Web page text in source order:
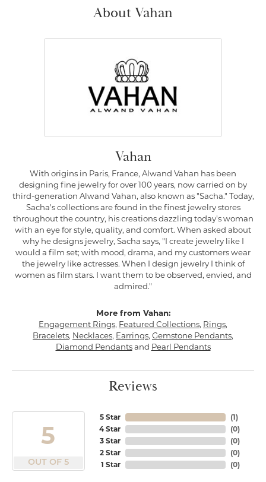
About Vahan
Vahan
With origins in Paris, France, Alwand Vahan has been
designing fine jewelry for over 100 years, now carried on by
third-generation Alwand Vahan, also known as "Sacha." Today,
Sacha's collections are found in the finest jewelry stores
throughout the country, his creations dazzling today's woman
with an eye for style, quality, and comfort. When asked about
why he designs jewelry, Sacha says, "I create jewelry like I
would a film set; with mood, drama, and my customers wear
the jewelry like actresses. When I design jewelry I think of
women as film stars. I want them to be observed, envied, and
admired."
More from Vahan:
Engagement Rings, Featured Collections, Rings,
Bracelets, Necklaces, Earrings, Gemstone Pendants,
Diamond Pendantsand Pearl Pendants
Reviews
5
OUT OF 5
5 Star
4 Star
3 Star
2 Star
1 Star
(1)
(0)
(0)
(0)
(0)